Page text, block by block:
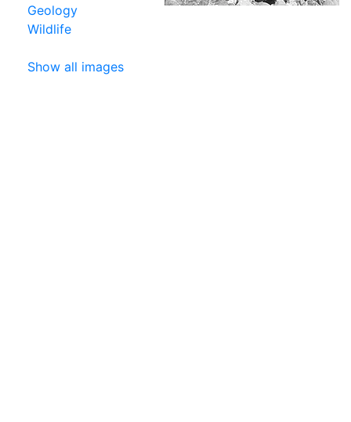
Geology
Wildlife
Show all images